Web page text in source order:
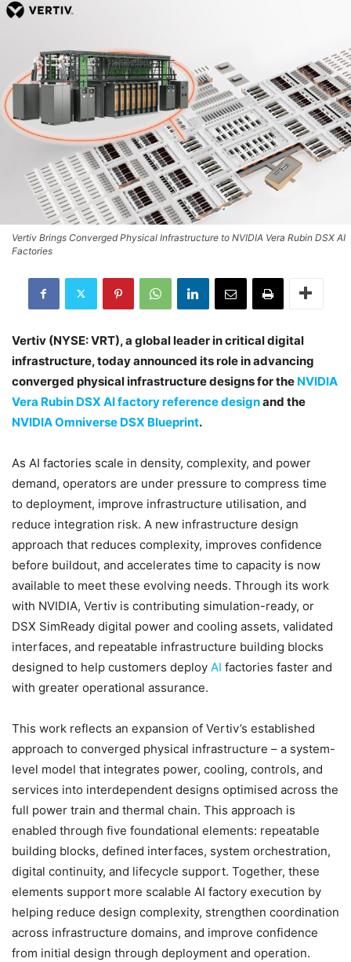
Vertiv Brings Converged Physical Infrastructure to NVIDIA Vera Rubin DSX AI
Factories
Vertiv (NYSE: VRT), a global leader in critical digital
infrastructure, today announced its role in advancing
converged physical infrastructure designs for the NVIDIA
Vera Rubin DSX AI factory reference designand the
NVIDIA Omniverse DSX Blueprint.
As AI factories scale in density, complexity, and power
demand, operators are under pressure to compress time
to deployment, improve infrastructure utilisation, and
reduce integration risk. A new infrastructure design
approach that reduces complexity, improves confidence
before buildout, and accelerates time to capacity is now
available to meet these evolving needs. Through its work
with NVIDIA, Vertiv is contributing simulation-ready, or
DSX SimReady digital power and cooling assets, validated
interfaces, and repeatable infrastructure building blocks
designed to help customers deploy AI factories faster and
with greater operational assurance.
This work reflects an expansion of Vertiv’s established
approach to converged physical infrastructure – a system-
level model that integrates power, cooling, controls, and
services into interdependent designs optimised across the
full power train and thermal chain. This approach is
enabled through five foundational elements: repeatable
building blocks, defined interfaces, system orchestration,
digital continuity, and lifecycle support. Together, these
elements support more scalable AI factory execution by
helping reduce design complexity, strengthen coordination
across infrastructure domains, and improve confidence
from initial design through deployment and operation.